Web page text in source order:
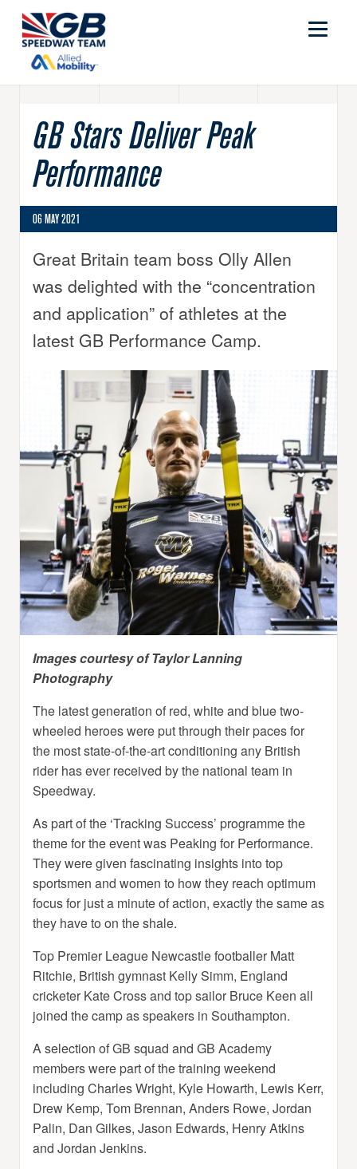
GB Stars Deliver Peak
Performance
06 MAY 2021
Great Britain team boss Olly Allen
was delighted with the “concentration
and application” of athletes at the
latest GB Performance Camp.
Images courtesy of Taylor Lanning
Photography
The latest generation of red, white and blue two-
wheeled heroes were put through their paces for
the most state-of-the-art conditioning any British
rider has ever received by the national team in
Speedway.
As part of the ‘Tracking Success’ programme the
theme for the event was Peaking for Performance.
They were given fascinating insights into top
sportsmen and women to how they reach optimum
focus for just a minute of action, exactly the same as
they have to on the shale.
Top Premier League Newcastle footballer Matt
Ritchie, British gymnast Kelly Simm, England
cricketer Kate Cross and top sailor Bruce Keen all
joined the camp as speakers in Southampton.
A selection of GB squad and GB Academy
members were part of the training weekend
including Charles Wright, Kyle Howarth, Lewis Kerr,
Drew Kemp, Tom Brennan, Anders Rowe, Jordan
Palin, Dan Gilkes, Jason Edwards, Henry Atkins
and Jordan Jenkins.